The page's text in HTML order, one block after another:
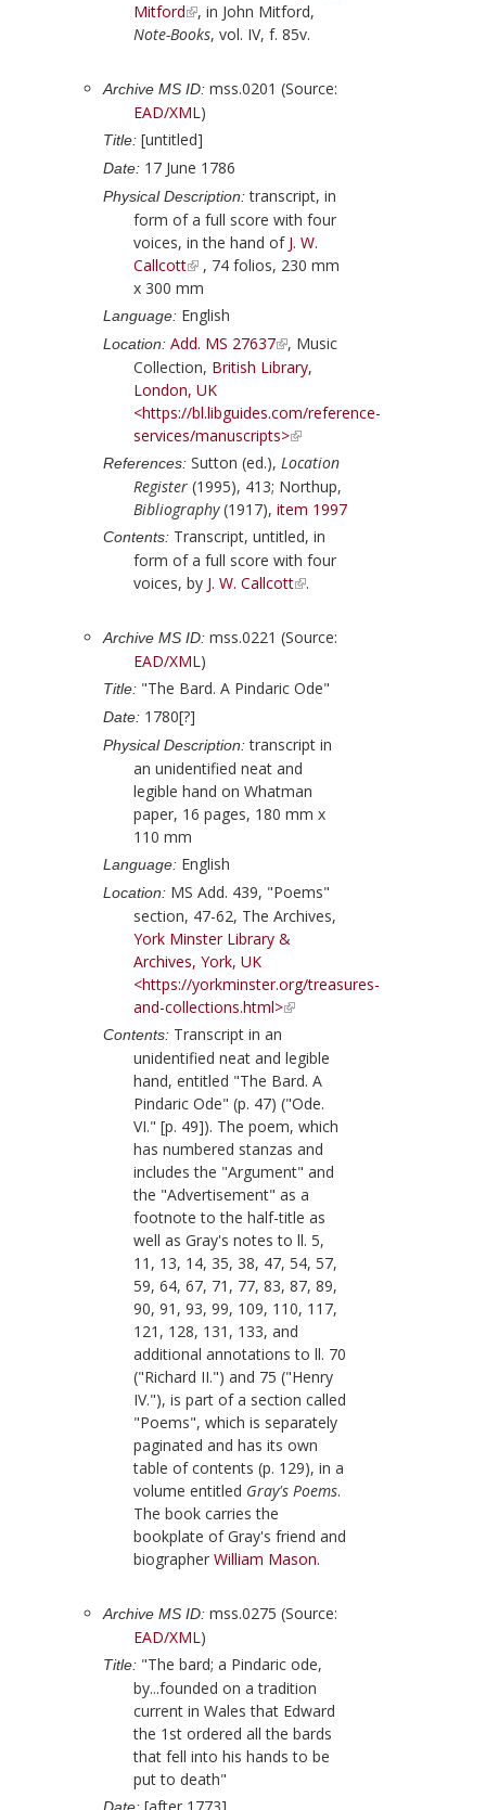
Mitford
, in John Mitford,
Note-Books, vol. IV, f. 85v.
Archive MS ID: mss.0201 (Source:
EAD/XML)
Title: [untitled]
Date: 17 June 1786
Physical Description:transcript, in
form of a full score with four
voices, in the hand of J. W.
Callcott
, 74 folios, 230 mm
x 300 mm
Language: English
Location: Add. MS 27637
, Music
Collection, British Library,
London, UK
<https://bl.libguides.com/reference-
services/manuscripts>
References: Sutton (ed.), Location
Register (1995), 413; Northup,
Bibliography(1917), item 1997
Contents: Transcript, untitled, in
form of a full score with four
voices, by J. W. Callcott .
Archive MS ID: mss.0221 (Source:
EAD/XML)
Title: "The Bard. A Pindaric Ode"
Date: 1780[?]
Physical Description:transcript in
an unidentified neat and
legible hand on Whatman
paper, 16 pages, 180 mm x
110 mm
Language: English
Location: MS Add. 439, "Poems"
section, 47-62, The Archives,
York Minster Library &
Archives, York, UK
<https://yorkminster.org/treasures-
and-collections.html>
Contents: Transcript in an
unidentified neat and legible
hand, entitled "The Bard. A
Pindaric Ode" (p. 47) ("Ode.
VI." [p. 49]). The poem, which
has numbered stanzas and
includes the "Argument" and
the "Advertisement" as a
footnote to the half-title as
well as Gray's notes to ll. 5,
11, 13, 14, 35, 38, 47, 54, 57,
59, 64, 67, 71, 77, 83, 87, 89,
90, 91, 93, 99, 109, 110, 117,
121, 128, 131, 133, and
additional annotations to ll. 70
("Richard II.") and 75 ("Henry
IV."), is part of a section called
"Poems", which is separately
paginated and has its own
table of contents (p. 129), in a
volume entitled Gray's Poems.
The book carries the
bookplate ofGray's friend and
biographer William Mason.
Archive MS ID: mss.0275 (Source:
EAD/XML)
Title: "The bard; a Pindaric ode,
by...founded on a tradition
current in Wales that Edward
the 1st ordered all the bards
that fell into his hands to be
put to death"